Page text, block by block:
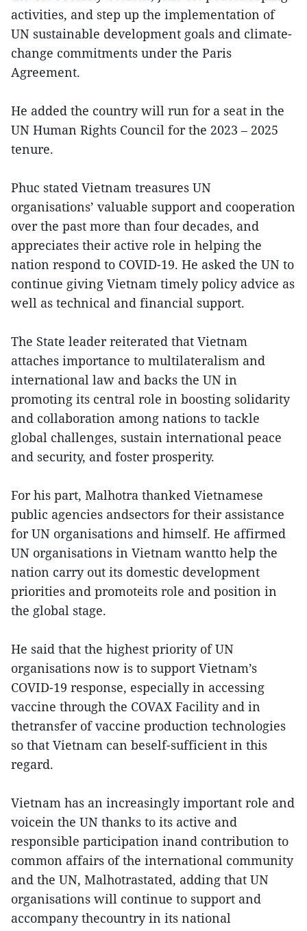
activities, and step up the implementation of
UN sustainable development goals and climate-
change commitments under the Paris
Agreement.
He added the country will run for a seat in the
UN Human Rights Council for the 2023 – 2025
tenure.
Phuc stated Vietnam treasures UN
organisations’ valuable support and cooperation
over the past more than four decades, and
appreciates their active role in helping the
nation respond to COVID-19. He asked the UN to
continue giving Vietnam timely policy advice as
well as technical and financial support.
The State leader reiterated that Vietnam
attaches importance to multilateralism and
international law and backs the UN in
promoting its central role in boosting solidarity
and collaboration among nations to tackle
global challenges, sustain international peace
and security, and foster prosperity.
For his part, Malhotra thanked Vietnamese
public agencies andsectors for their assistance
for UN organisations and himself. He affirmed
UN organisations in Vietnam wantto help the
nation carry out its domestic development
priorities and promoteits role and position in
the global stage.
He said that the highest priority of UN
organisations now is to support Vietnam’s
COVID-19 response, especially in accessing
vaccine through the COVAX Facility and in
thetransfer of vaccine production technologies
so that Vietnam can beself-sufficient in this
regard.
Vietnam has an increasingly important role and
voicein the UN thanks to its active and
responsible participation inand contribution to
common affairs of the international community
and the UN, Malhotrastated, adding that UN
organisations will continue to support and
accompany thecountry in its national